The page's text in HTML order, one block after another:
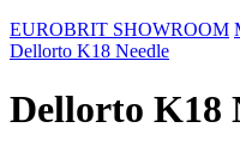
EUROBRIT SHOWROOM
Dellorto K18 Needle
Dellorto K18